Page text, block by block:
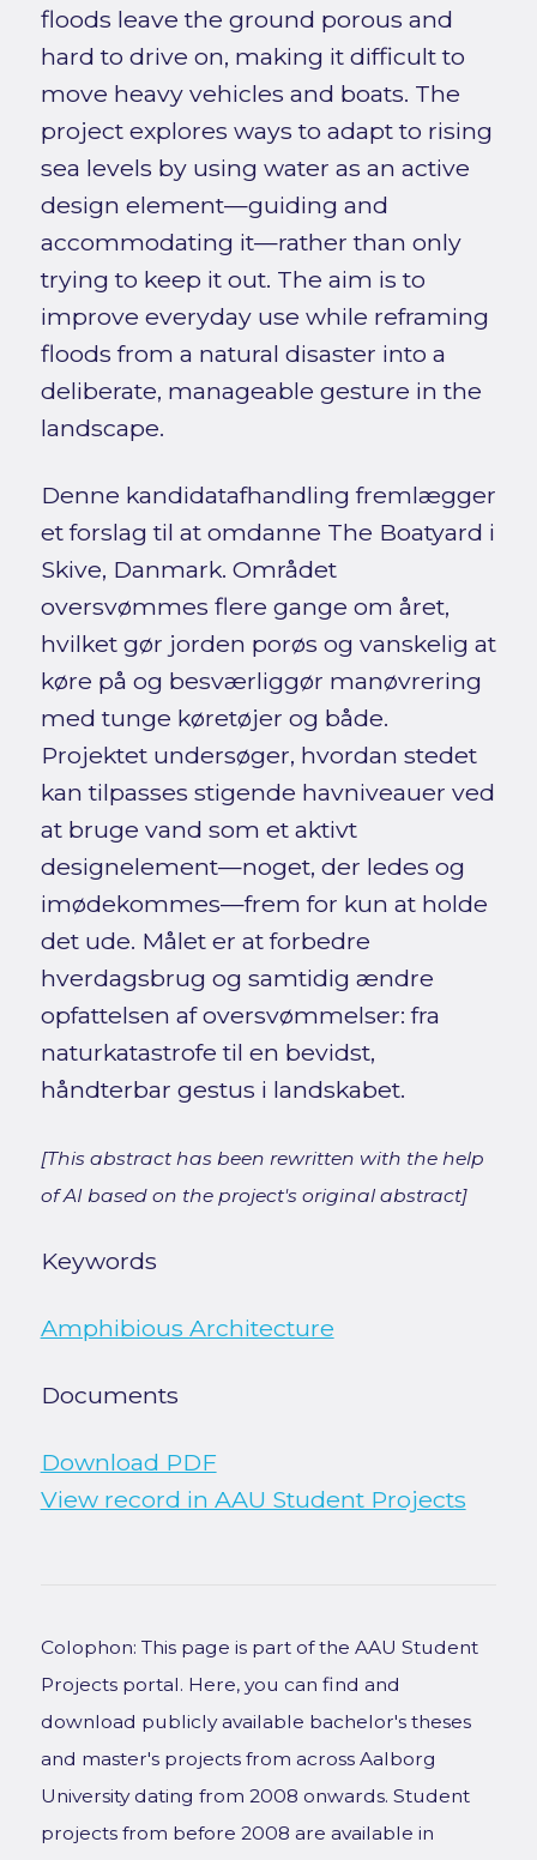
floods leave the ground porous and
hard to drive on, making it difficult to
move heavy vehicles and boats. The
project explores ways to adapt to rising
sea levels by using water as an active
design element—guiding and
accommodating it—rather than only
trying to keep it out. The aim is to
improve everyday use while reframing
floods from a natural disaster into a
deliberate, manageable gesture in the
landscape.
Denne kandidatafhandling fremlægger
et forslag til at omdanne The Boatyard i
Skive, Danmark. Området
oversvømmes flere gange om året,
hvilket gør jorden porøs og vanskelig at
køre på og besværliggør manøvrering
med tunge køretøjer og både.
Projektet undersøger, hvordan stedet
kan tilpasses stigende havniveauer ved
at bruge vand som et aktivt
designelement—noget, der ledes og
imødekommes—frem for kun at holde
det ude. Målet er at forbedre
hverdagsbrug og samtidig ændre
opfattelsen af oversvømmelser: fra
naturkatastrofe til en bevidst,
håndterbar gestus i landskabet.
[This abstract has been rewritten with the help
of AI based on the project's original abstract]
Keywords
Amphibious Architecture
Documents
Download PDF
View record in AAU Student Projects
Colophon: This page is part of the AAU Student
Projects portal. Here, you can find and
download publicly available bachelor's theses
and master's projects from across Aalborg
University dating from 2008 onwards. Student
projects from before 2008 are available in